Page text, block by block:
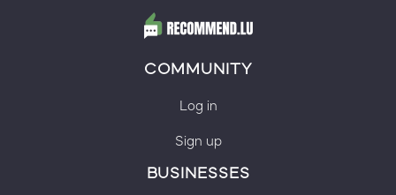
COMMUNITY
Log in
Sign up
BUSINESSES